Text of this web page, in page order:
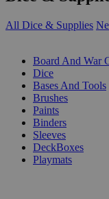
All Dice & Supplies
Board And War
Dice
Bases And Tools
Brushes
Paints
Binders
Sleeves
DeckBoxes
Playmats